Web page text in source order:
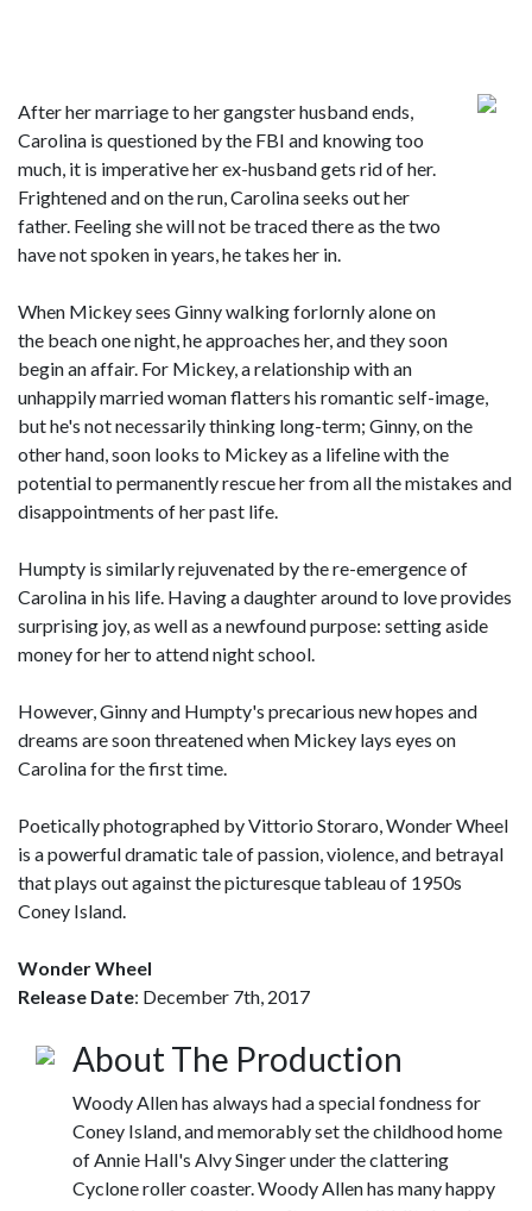
After her marriage to her gangster husband ends,
Carolina is questioned by the FBI and knowing too
much, it is imperative her ex-husband gets rid of her.
Frightened and on the run, Carolina seeks out her
father. Feeling she will not be traced there as the two
have not spoken in years, he takes her in.
When Mickey sees Ginny walking forlornly alone on
the beach one night, he approaches her, and they soon
begin an affair. For Mickey, a relationship with an
unhappily married woman flatters his romantic self-image,
but he's not necessarily thinking long-term; Ginny, on the
other hand, soon looks to Mickey as a lifeline with the
potential to permanently rescue her from all the mistakes and
disappointments of her past life.
Humpty is similarly rejuvenated by the re-emergence of
Carolina in his life. Having a daughter around to love provides
surprising joy, as well as a newfound purpose: setting aside
money for her to attend night school.
However, Ginny and Humpty's precarious new hopes and
dreams are soon threatened when Mickey lays eyes on
Carolina for the first time.
Poetically photographed by Vittorio Storaro, Wonder Wheel
is a powerful dramatic tale of passion, violence, and betrayal
that plays out against the picturesque tableau of 1950s
Coney Island.
Wonder Wheel
Release Date: December 7th, 2017
About The Production
Woody Allen has always had a special fondness for
Coney Island, and memorably set the childhood home
of Annie Hall's Alvy Singer under the clattering
Cyclone roller coaster. Woody Allen has many happy